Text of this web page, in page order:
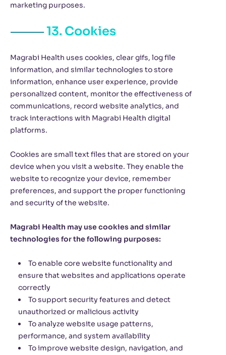
marketing purposes.
13. Cookies
Magrabi Health uses cookies, clear gifs, log file
information, and similar technologies to store
information, enhance user experience, provide
personalized content, monitor the effectiveness of
communications, record website analytics, and
track interactions with Magrabi Health digital
platforms.
Cookies are small text files that are stored on your
device when you visit a website. They enable the
website to recognize your device, remember
preferences, and support the proper functioning
and security of the website.
Magrabi Health may use cookies and similar
technologies for the following purposes:
To enable core website functionality and
ensure that websites and applications operate
correctly
To support security features and detect
unauthorized or malicious activity
To analyze website usage patterns,
performance, and system availability
To improve website design, navigation, and